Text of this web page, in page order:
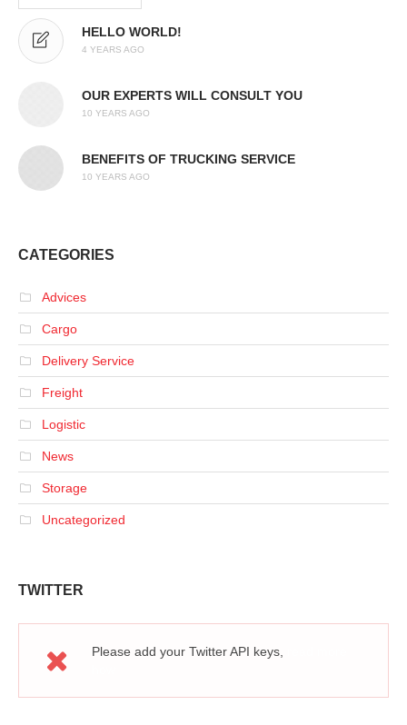
HELLO WORLD!
4 YEARS AGO
OUR EXPERTS WILL CONSULT YOU
10 YEARS AGO
BENEFITS OF TRUCKING SERVICE
10 YEARS AGO
CATEGORIES
Advices
Cargo
Delivery Service
Freight
Logistic
News
Storage
Uncategorized
TWITTER
Please add your Twitter API keys,